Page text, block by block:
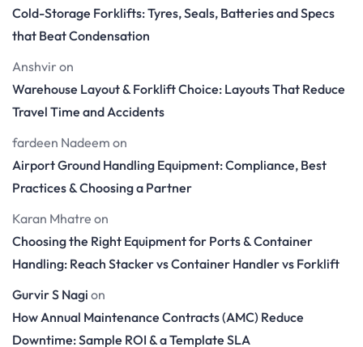
Cold-Storage Forklifts: Tyres, Seals, Batteries and Specs
that Beat Condensation
Anshvir on
Warehouse Layout & Forklift Choice: Layouts That Reduce
Travel Time and Accidents
fardeen Nadeem on
Airport Ground Handling Equipment: Compliance, Best
Practices & Choosing a Partner
Karan Mhatre on
Choosing the Right Equipment for Ports & Container
Handling: Reach Stacker vs Container Handler vs Forklift
Gurvir S Nagi on
How Annual Maintenance Contracts (AMC) Reduce
Downtime: Sample ROI & a Template SLA